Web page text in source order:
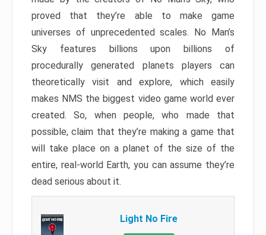
proved that they’re able to make game
universes of unprecedented scales. No Man’s
Sky features billions upon billions of
procedurally generated planets players can
theoretically visit and explore, which easily
makes NMS the biggest video game world ever
created. So, when people, who made that
possible, claim that they’re making a game that
will take place on a planet of the size of the
entire, real-world Earth, you can assume they’re
dead serious about it.
Light No Fire